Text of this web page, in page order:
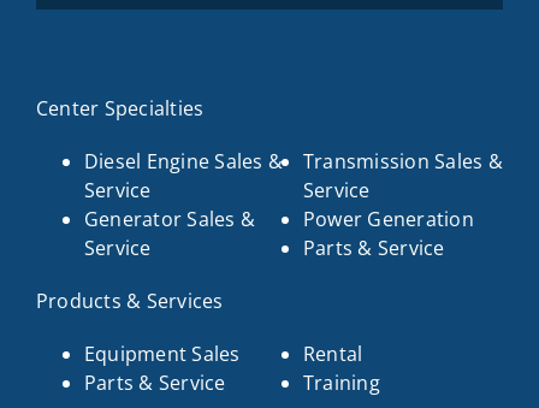
Center Specialties
Diesel Engine Sales &
Service
Generator Sales &
Service
Transmission Sales &
Service
Power Generation
Parts & Service
Products & Services
Equipment Sales
Parts & Service
Rental
Training